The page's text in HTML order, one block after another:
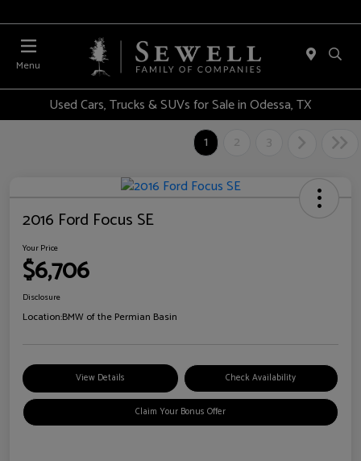
Menu
Used Cars, Trucks & SUVs for Sale in Odessa, TX
1
2 3
2016 Ford Focus SE
Your Price
$6,706
Disclosure
Location:BMW of the Permian Basin
View Details Check Availability
Claim Your Bonus Offer